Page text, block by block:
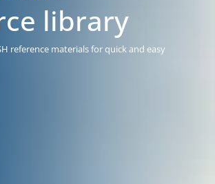
library
reference materials for quick and easy